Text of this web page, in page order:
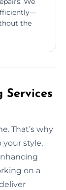
the
Services
That’s why
style,
on a